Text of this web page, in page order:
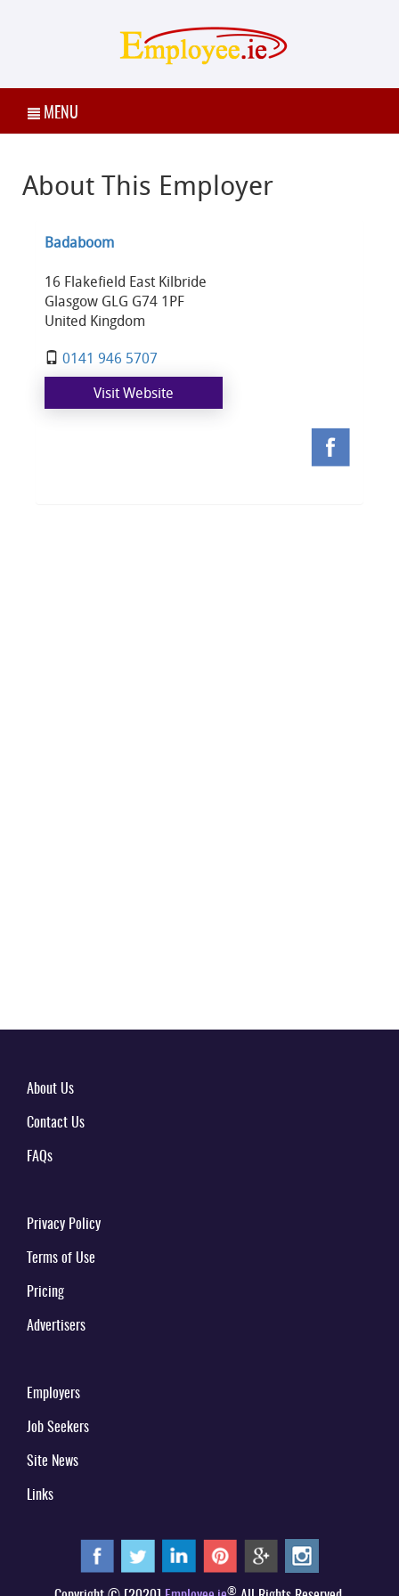
MENU
About This Employer
Badaboom
16 Flakefield East Kilbride
Glasgow GLG G74 1PF
United Kingdom
0141 946 5707
Visit Website
About Us
Contact Us
FAQs
Privacy Policy
Terms of Use
Pricing
Advertisers
Employers
Job Seekers
Site News
Links
®